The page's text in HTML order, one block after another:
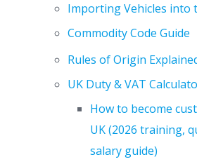
Importing Vehicles into
Commodity Code Guide
Rules of Origin
UK Duty & VAT
How to become
UK (2026 training,
salary guide)